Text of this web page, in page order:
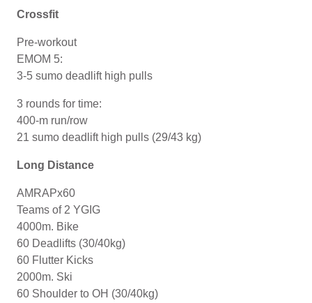
Crossfit
Pre-workout
EMOM 5:
3-5 sumo deadlift high pulls
3 rounds for time:
400-m run/row
21 sumo deadlift high pulls (29/43 kg)
Long Distance
AMRAPx60
Teams of 2 YGIG
4000m. Bike
60 Deadlifts (30/40kg)
60 Flutter Kicks
2000m. Ski
60 Shoulder to OH (30/40kg)